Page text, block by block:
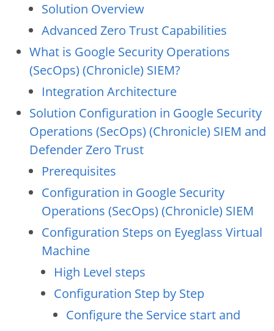
Solution Overview
Advanced Zero Trust Capabilities
What is Google Security Operations
(SecOps) (Chronicle) SIEM?
Integration Architecture
Solution Configuration in Google Security
Operations (SecOps) (Chronicle) SIEM and
Defender Zero Trust
Prerequisites
Configuration in Google Security
Operations (SecOps) (Chronicle) SIEM
Configuration Steps on Eyeglass Virtual
Machine
High Level steps
Configuration Step by Step
Configure the Service start and